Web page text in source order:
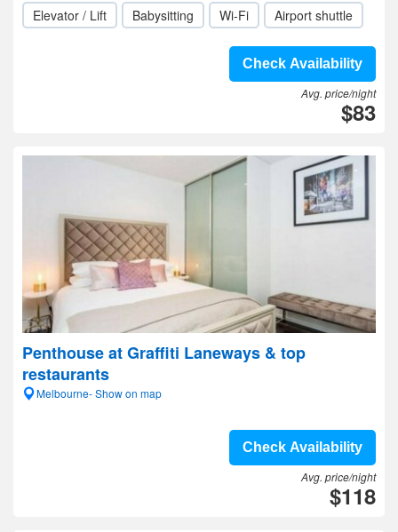
Elevator / Lift Babysitting Wi-Fi Airport shuttle
Check Availability
Avg. price/night
$83
Penthouse at Graffiti Laneways & top
restaurants
Melbourne- Show on map
Check Availability
Avg. price/night
$118